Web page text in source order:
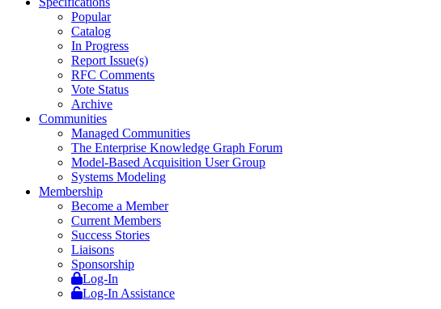
Popular
Catalog
In Progress
Report Issue(s)
RFC Comments
Vote Status
Archive
Communities
Managed Communities
The Enterprise Knowledge Graph Forum
Model-Based Acquisition User Group
Systems Modeling
Membership
Become a Member
Current Members
Success Stories
Liaisons
Sponsorship
Log-In
Log-In Assistance